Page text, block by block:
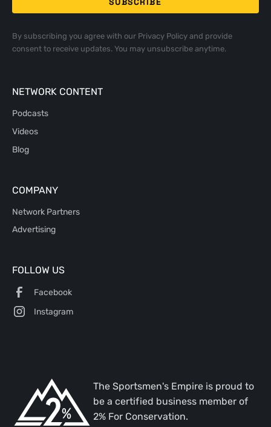
By subscribing you agree with our Privacy Policyand provide
consent to receive updates. You may unsubscribe anytime.
NETWORK CONTENT
Podcasts
Videos
Blog
COMPANY
Network Partners
Advertising
FOLLOW US
Facebook
Instagram
The Sportsmen's Empire is proud to
be a certified business member of
2% For Conservation.